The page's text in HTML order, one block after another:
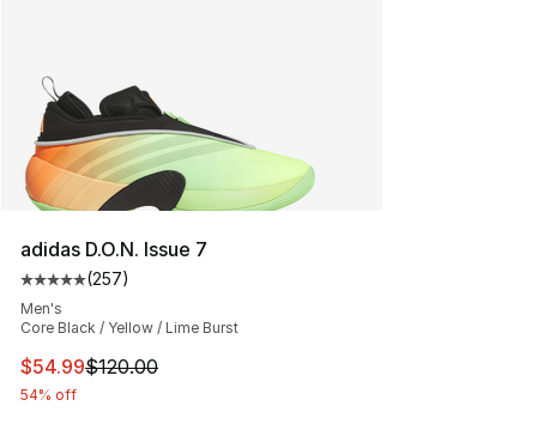
adidas D.O.N. Issue 7
Average customer rating - [5 out of 5 stars], 257
(257)
Men's
Core Black / Yellow / Lime Burst
This item is on sale. Price dropped from $120.00 to
$54.99$120.00
54% off